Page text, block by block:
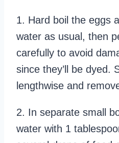
1. Hard boil the eggs
water as usual, then
carefully to avoid
since they’ll be dyed.
lengthwise and
2. In separate small
water with 1